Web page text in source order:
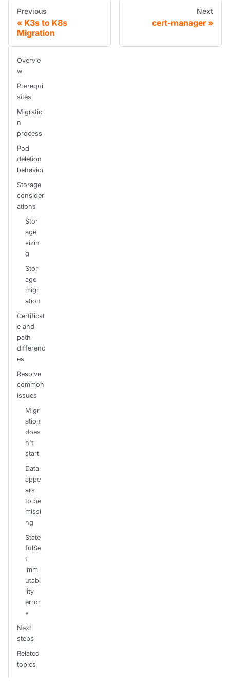
Previous
K3s to K8s
Migration
Next
cert-manager
Overvie
w
Prerequi
sites
Migratio
n
process
Pod
deletion
behavior
Storage
consider
ations
Stor
age
sizin
g
Stor
age
migr
ation
Certificat
e and
path
differenc
es
Resolve
common
issues
Migr
ation
does
n't
start
Data
appe
ars
to be
missi
ng
State
fulSe
t
imm
utabi
lity
error
s
Next
steps
Related
topics